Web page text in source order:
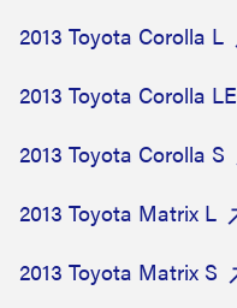
2013 Toyota Corolla L
2013 Toyota Corolla LE
2013 Toyota Corolla S
2013 Toyota Matrix L
2013 Toyota Matrix S